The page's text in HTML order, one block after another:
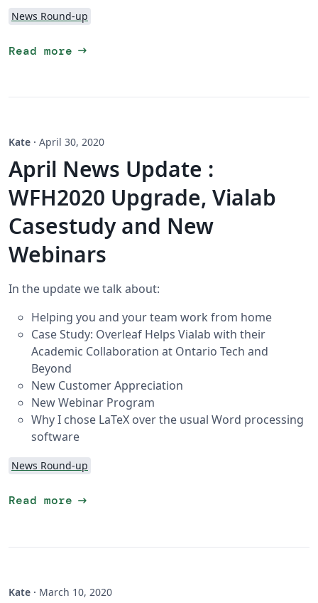
News Round-up
Read more arrow_right_alt
Kate · April 30, 2020
April News Update :
WFH2020 Upgrade, Vialab
Casestudy and New
Webinars
In the update we talk about:
Helping you and your team work from home
Case Study: Overleaf Helps Vialab with their
Academic Collaboration at Ontario Tech and
Beyond
New Customer Appreciation
New Webinar Program
Why I chose LaTeX over the usual Word processing
software
News Round-up
Read more arrow_right_alt
Kate · March 10, 2020